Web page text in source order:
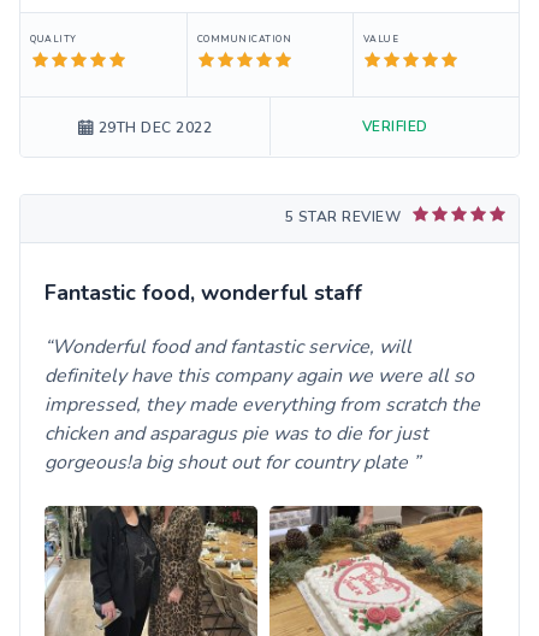
QUALITY COMMUNICATION VALUE
29TH DEC 2022 VERIFIED
5 STAR REVIEW
Fantastic food, wonderful staff
Wonderful food and fantastic service, will
definitely have this company again we were all so
impressed, they made everything from scratch the
chicken and asparagus pie was to die for just
gorgeous!a big shout out for country plate